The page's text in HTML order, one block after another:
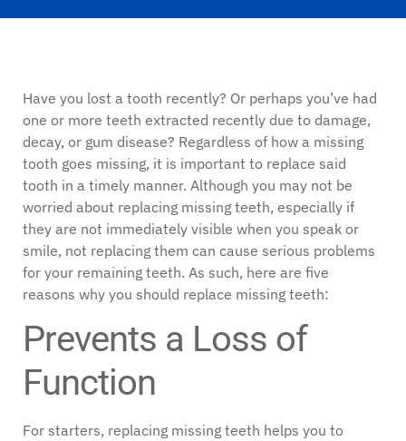
Have you lost a tooth recently? Or perhaps you’ve had
one or more teeth extracted recently due to damage,
decay, or gum disease? Regardless of how a missing
tooth goes missing, it is important to replace said
tooth in a timely manner. Although you may not be
worried about replacing missing teeth, especially if
they are not immediately visible when you speak or
smile, not replacing them can cause serious problems
for your remaining teeth. As such, here are five
reasons why you should replace missing teeth:
Prevents a Loss of
Function
For starters, replacing missing teeth helps you to